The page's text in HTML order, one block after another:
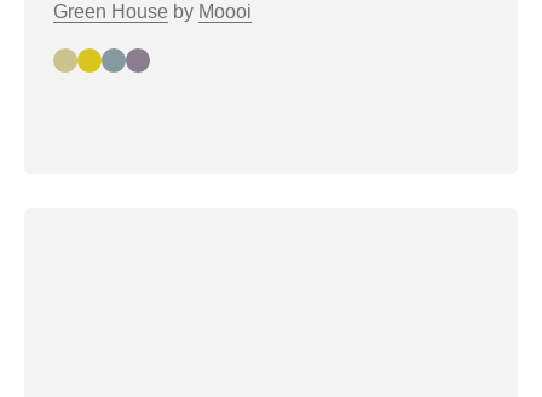
Green House by Moooi
flaxhaypampaspussy willow